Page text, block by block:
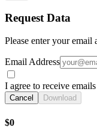
Request Data
Please enter your email
Email Address
I agree to receive
Cancel Download
$0